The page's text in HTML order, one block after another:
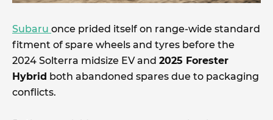
Subaru once prided itself on range-wide standard
fitment of spare wheels and tyres before the
2024 Solterra midsize EV and 2025 Forester
Hybrid both abandoned spares due to packaging
conflicts.